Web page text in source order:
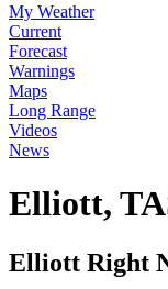
My Weather
Current
Forecast
Warnings
Maps
Long Range
Videos
News
Elliott,
Elliott Right